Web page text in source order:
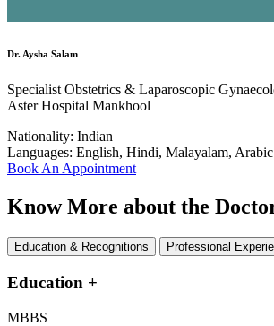
Dr. Aysha Salam
Specialist Obstetrics & Laparoscopic
Aster Hospital Mankhool
Nationality: Indian
Languages: English, Hindi, Malayalam, Arabic
Book An Appointment
Know More about the
Education & Recognitions Professional
Education +
MBBS